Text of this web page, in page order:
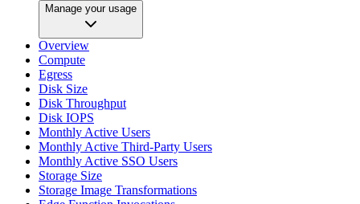
Manage your usage
Overview
Compute
Egress
Disk Size
Disk Throughput
Disk IOPS
Monthly Active Users
Monthly Active Third-Party Users
Monthly Active SSO Users
Storage Size
Storage Image Transformations